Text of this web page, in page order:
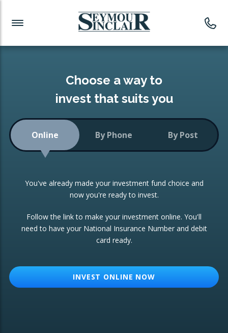
Investment News
Readymade Portfolios
Low-Cost Index Tracking
Portfolio
Investment Trust
ETF Growth Portfolio
Investment Funds
CONSOLIDATING INVESTMENTS:
ISA Transfers
Re-registration
Change of Agent
Choose a way to
invest that suits you
Online By Phone By Post
You've already made your investment fund choice and
now you're ready to invest.
Follow the link to make your investment online. You'll
need to have your National Insurance Number and debit
card ready.
INVEST ONLINE NOW